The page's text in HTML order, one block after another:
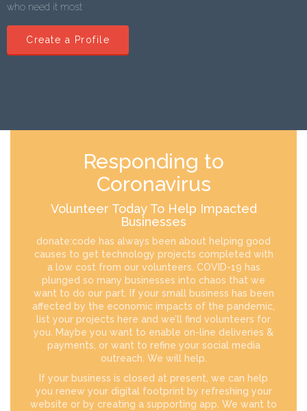
who need it most
Create a Profile
Responding to
Coronavirus
Volunteer Today To Help Impacted
Businesses
donate:code has always been about helping good
causes to get technology projects completed with
a low cost from our volunteers. COVID-19 has
plunged so many businesses into chaos that we
want to do our part. If your small business has been
affected by the economic impacts of the pandemic,
list your projects here and we’ll find volunteers for
you. Maybe you want to enable on-line deliveries &
payments, or want to refine your social media
outreach. We will help.
If your business is closed at present, we can help
you renew your digital footprint by refreshing your
website or by creating a supporting app. We want to